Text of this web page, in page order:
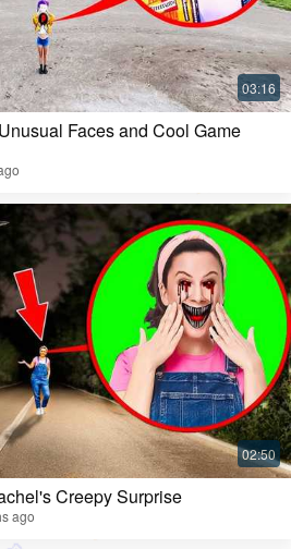
Faces and Cool Game
Creepy Surprise
ago